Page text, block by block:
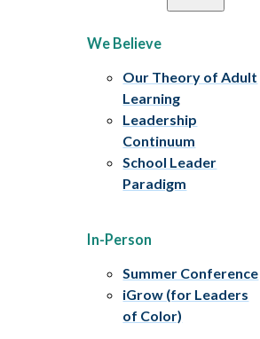
We Believe
Our Theory of Adult
Learning
Leadership
Continuum
School Leader
Paradigm
In-Person
Summer Conference
iGrow (for Leaders
of Color)